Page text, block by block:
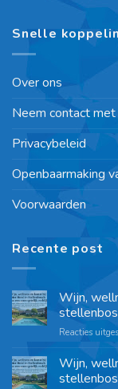
Snelle
Over ons
Neem contact
Privacybeleid
Openbaarmaking
Voorwaarden
Recente post
Wijn,
Reacties
Wijn,